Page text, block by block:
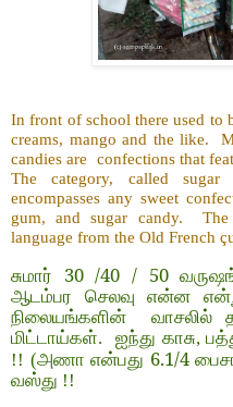
In front of school there used to
creams, mango and the like.
candies are confections that
The category, called sugar
encompasses any sweet
gum, and sugar candy.
language from the Old French
சுமார் 30 /40 / 50
ஆடம்பர செலவு என்ன
நிலையங்களின் வாசலில்
மிட்டாய்கள். ஐந்து காசு,
!! (அணா என்பது 6.1/4
வஸ்து !!